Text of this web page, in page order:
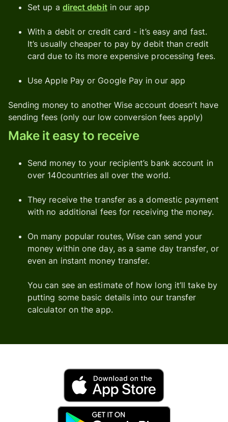
Set up a direct debitin our app
With a debit or credit card - it’s easy and fast.
It’s usually cheaper to pay by debit than credit
card due to its more expensive processing fees.
Use Apple Pay or Google Pay in our app
Sending money to another Wise account doesn’t have
sending fees (only our low conversion fees apply)
Make it easy to receive
Send money to your recipient’s bank account in
over 140countries all over the world.
They receive the transfer as a domestic payment
with no additional fees for receiving the money.
On many popular routes, Wise can send your
money within one day, as a same day transfer, or
even an instant money transfer.
You can see an estimate of how long it’ll take by
putting some basic details into our transfer
calculator on the app.